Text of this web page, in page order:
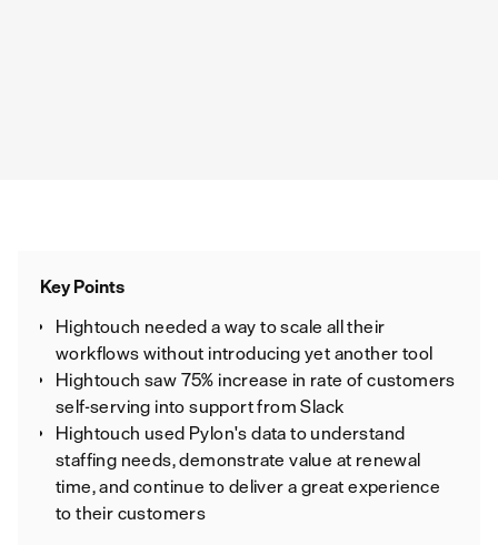
Key Points
Hightouch needed a way to scale all their
workflows without introducing yet another tool
Hightouch saw 75% increase in rate of customers
self-serving into support from Slack
Hightouch used Pylon's data to understand
staffing needs, demonstrate value at renewal
time, and continue to deliver a great experience
to their customers